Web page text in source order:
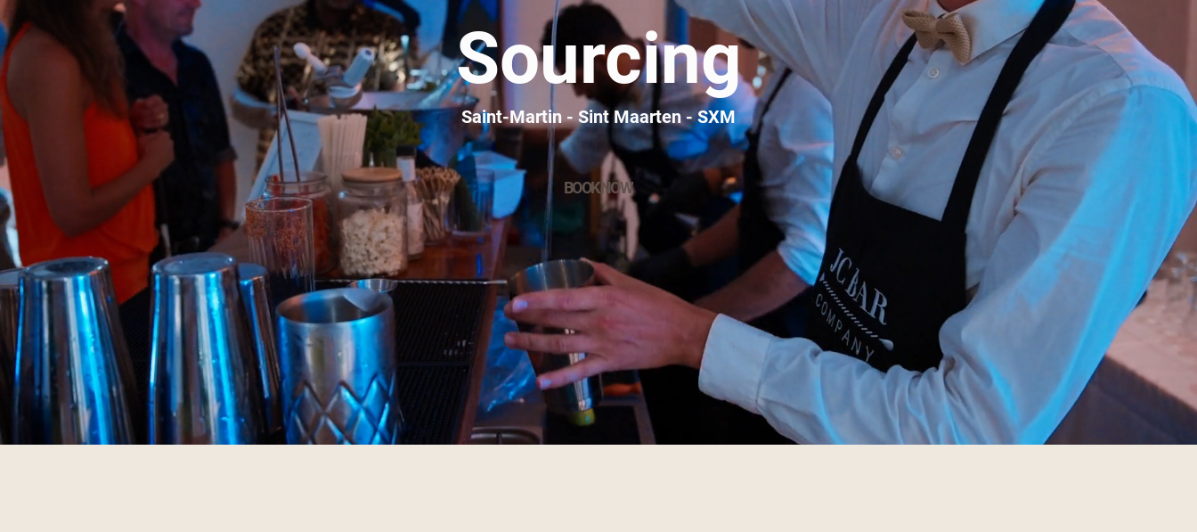
Sourcing
Saint-Martin - Sint Maarten - SXM
BOOK NOW